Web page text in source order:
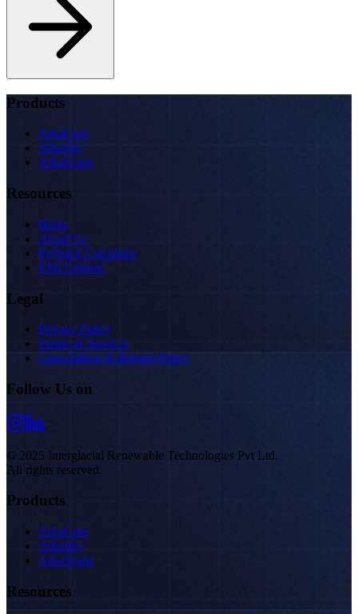
Products
ArkaCore
ArkaSky
ArkaScape
Resources
Blogs
About Us
Payback Calculator
EMI Options
Legal
Privacy Policy
Terms of Services
Cancellation & Refund Policy
Follow Us on
© 2025 Interglacial Renewable Technologies Pvt Ltd.
All rights reserved.
Products
ArkaCore
ArkaSky
ArkaScape
Resources